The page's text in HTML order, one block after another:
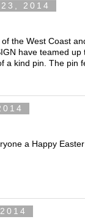
2014
the West Coast
have teamed up
a kind pin. The pin
a Happy